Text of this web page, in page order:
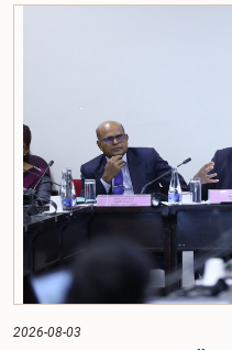
Attorney at Law, M.A.C.S. Chathuri
Parliamentarians' Caucus, and Mr.
(Protocol Division), Parliament of
participated in a comprehensive
Guangdong Province, which
institutional visits, and cultural
valuable opportunities to study
ecosystem, and approaches to
on the remarkable transformation
and China's Reform and Opening-
economic development strategy.
renowned enterprises, including
and other innovation centres to
digital technology, smart healthcare,
2026-08-03